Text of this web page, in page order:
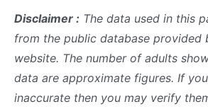
Disclaimer : The data used in this
from the public database provided
website. The number of adults
data are approximate figures. If
inaccurate then you may verify